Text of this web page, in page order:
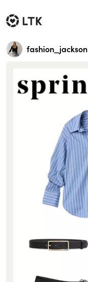
fashion_jackson